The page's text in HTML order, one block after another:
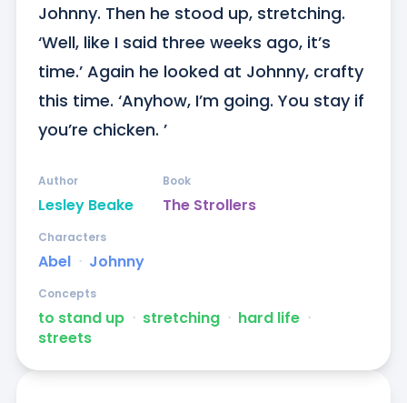
Johnny. Then he stood up, stretching.
‘Well, like I said three weeks ago, it’s
time.’ Again he looked at Johnny, crafty
this time. ‘Anyhow, I’m going. You stay if
you’re chicken. ’
Lesley Beake
Author
The Strollers
Book
Abel ᐧ Johnny
Characters
to stand up ᐧ stretching ᐧ hard life ᐧ
streets
Concepts